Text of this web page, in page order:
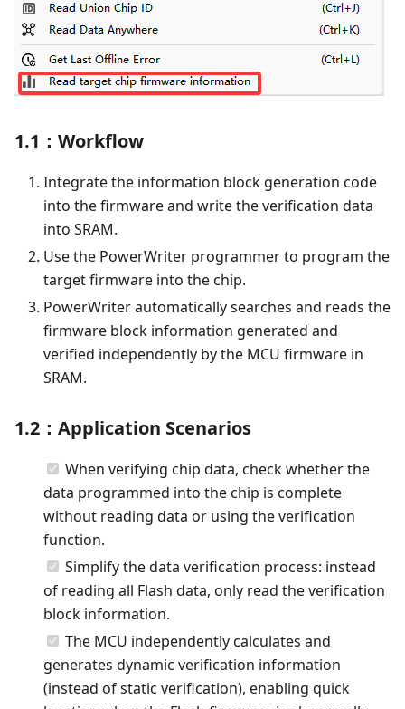
1.1：Workflow
Integrate the information block generation code
into the firmware and write the verification data
into SRAM.
Use the PowerWriter programmer to program the
target firmware into the chip.
PowerWriter automatically searches and reads the
firmware block information generated and
verified independently by the MCU firmware in
SRAM.
1.2：Application Scenarios
When verifying chip data, check whether the
data programmed into the chip is complete
without reading data or using the verification
function.
Simplify the data verification process: instead
of reading all Flash data, only read the verification
block information.
The MCU independently calculates and
generates dynamic verification information
(instead of static verification), enabling quick